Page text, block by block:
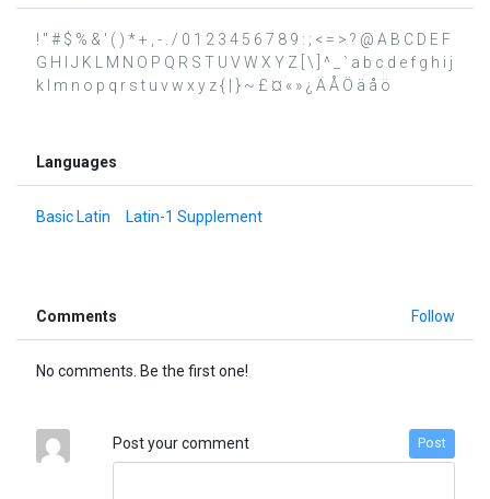
! " # $ % & ' ( ) * + , - . / 0 1 2 3 4 5 6 7 8 9 : ; < = > ? @ A B C D E F
G H I J K L M N O P Q R S T U V W X Y Z [ \ ] ^ _ ` a b c d e f g h i j
k l m n o p q r s t u v w x y z { | } ~ £ ¤ « » ¿ Ä Å Ö ä å ö
Languages
Basic Latin Latin-1 Supplement
Comments Follow
No comments. Be the first one!
Post your comment Post